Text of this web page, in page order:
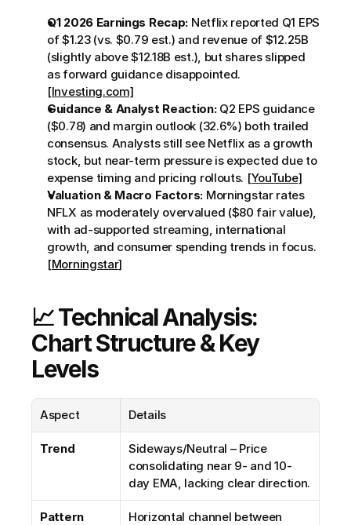
Q1 2026 Earnings Recap: Netflix reported Q1 EPS
of $1.23 (vs. $0.79 est.) and revenue of $12.25B
(slightly above $12.18B est.), but shares slipped
[Investing.com]
Guidance & Analyst Reaction: Q2 EPS guidance
($0.78) and margin outlook (32.6%) both trailed
consensus. Analysts still see Netflix as a growth
stock, but near-term pressure is expected due to
expense timing and pricing rollouts. [YouTube]
Valuation & Macro Factors: Morningstar rates
NFLX as moderately overvalued ($80 fair value),
with ad-supported streaming, international
[Morningstar]
📈 Technical Analysis:
Chart Structure & Key
Levels
Aspect Details
Trend
Sideways/Neutral – Price
consolidating near 9- and 10-
day EMA, lacking clear direction.
Pattern
Horizontal channel between